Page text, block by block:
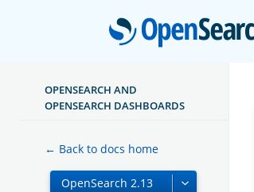
OPENSEARCH AND
OPENSEARCH DASHBOARDS
← Back to docs home